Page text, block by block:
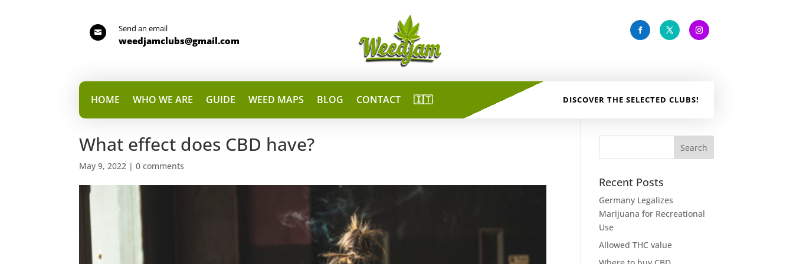
 Send an email
weedjamclubs@gmail.com
DISCOVER THE SELECTED CLUBS!
HOME WHO WE ARE GUIDE WEED MAPS BLOG CONTACT 🇮🇹
What effect does CBD have?
May 9, 2022 |0 comments
Recent Posts
Germany Legalizes
Marijuana for Recreational
Use
Allowed THC value